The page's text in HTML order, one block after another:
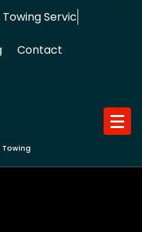
Service?
Contact